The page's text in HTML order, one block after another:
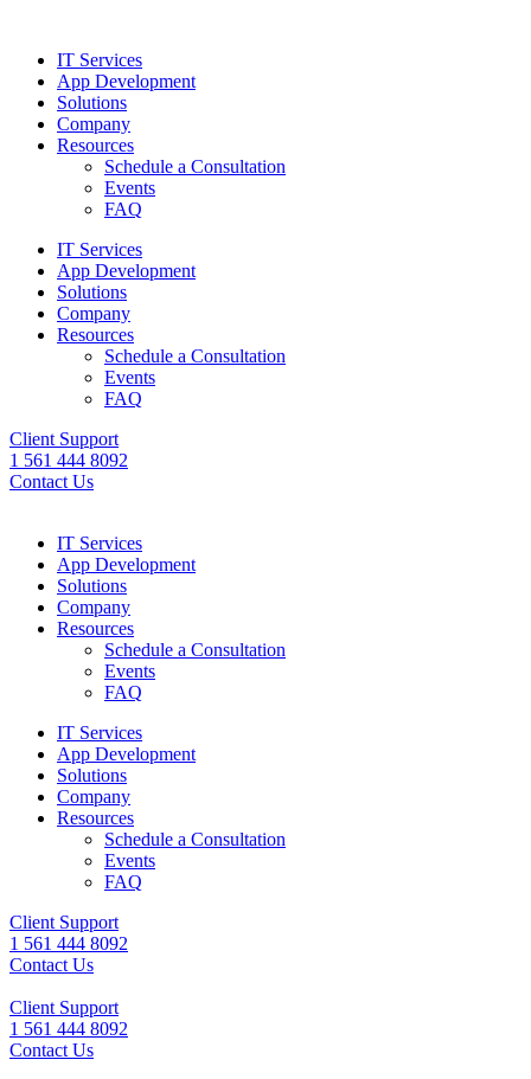
IT Services
App Development
Solutions
Company
Resources
Schedule a Consultation
Events
FAQ
IT Services
App Development
Solutions
Company
Resources
Schedule a Consultation
Events
FAQ
Client Support
1 561 444 8092
Contact Us
IT Services
App Development
Solutions
Company
Resources
Schedule a Consultation
Events
FAQ
IT Services
App Development
Solutions
Company
Resources
Schedule a Consultation
Events
FAQ
Client Support
1 561 444 8092
Contact Us
Client Support
1 561 444 8092
Contact Us